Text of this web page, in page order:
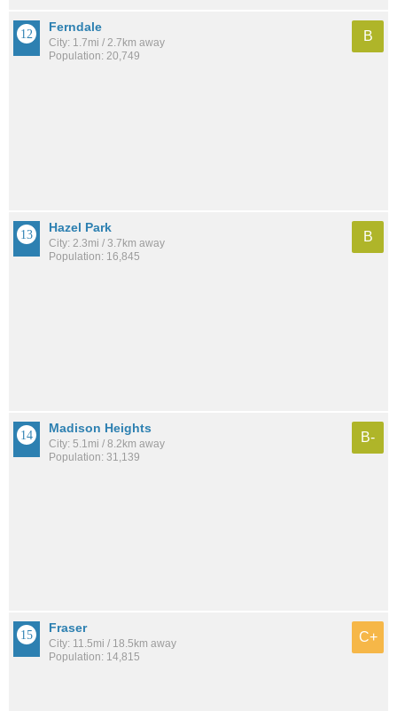
Ferndale
City: 1.7mi / 2.7km away
Population: 20,749
B
Hazel Park
City: 2.3mi / 3.7km away
Population: 16,845
B
Madison Heights
City: 5.1mi / 8.2km away
Population: 31,139
B-
Fraser
City: 11.5mi / 18.5km away
Population: 14,815
C+